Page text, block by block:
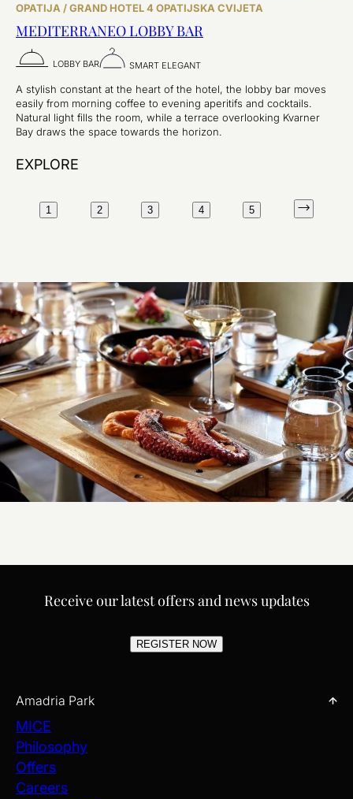
OPATIJA / GRAND HOTEL 4 OPATIJSKA CVIJETA
MEDITERRANEO LOBBY BAR
LOBBY BAR SMART ELEGANT
A stylish constant at the heart of the hotel, the lobby bar moves
easily from morning coffee to evening aperitifs and cocktails.
Natural light fills the room, while a terrace overlooking Kvarner
Bay draws the space towards the horizon.
EXPLORE
1 2 3 4 5
Receive our latest offers and news updates
REGISTER NOW
Amadria Park
MICE
Philosophy
Offers
Careers